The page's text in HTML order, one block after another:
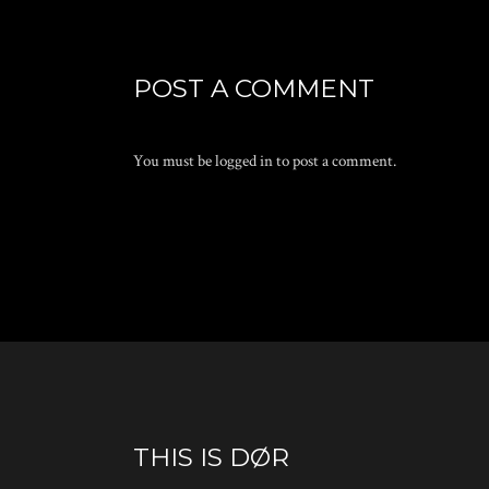
POST A COMMENT
You must belogged into post a comment.
THIS IS DØR